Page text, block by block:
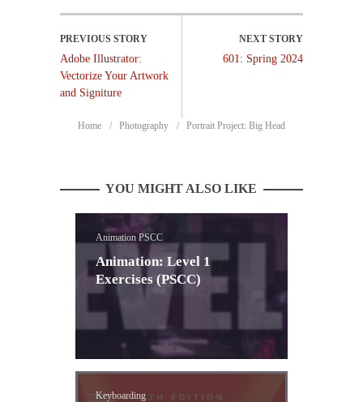
Adobe Illustrator:
Vectorize Your Artwork
and Signiture
601: Spring 2024
Home Photography Portrait Project: Big Head
YOU MIGHT ALSO LIKE
Animation PSCC
Animation: Level 1
Exercises (PSCC)
Keyboarding